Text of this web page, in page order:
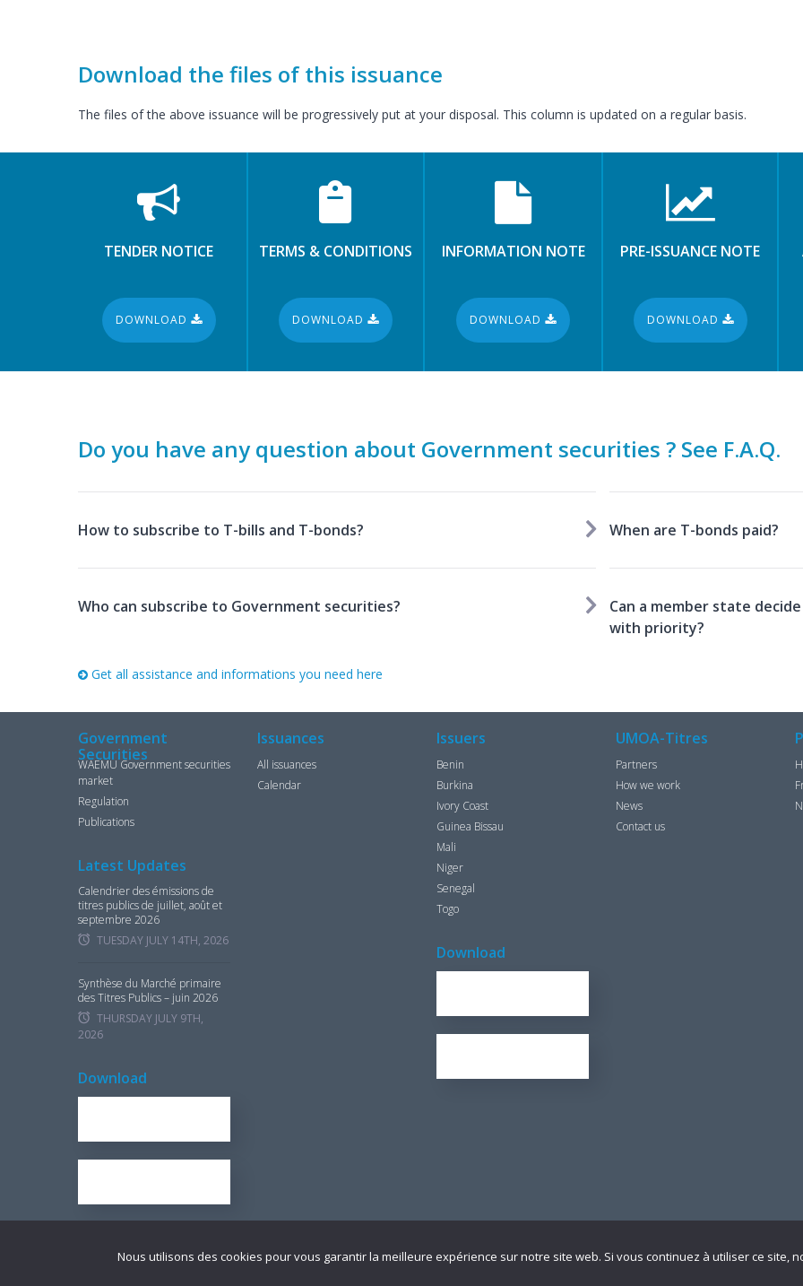
Download the files of this issuance
The files of the above issuance will be progressively put at your disposal. This column is updated on a regular basis.
TENDER NOTICE
DOWNLOAD
TERMS & CONDITIONS
DOWNLOAD
INFORMATION NOTE
DOWNLOAD
PRE-ISSUANCE NOTE
DOWNLOAD
Do you have any question about Government securities ? See F.A.Q.
How to subscribe to T-bills and T-bonds?
Who can subscribe to Government securities?
When are T-bonds paid?
Can a member state
with priority?
Get all assistance and informations you need here
Government
Securities
WAEMU Government securities
market
Regulation
Publications
Latest Updates
Calendrier des émissions de
titres publics de juillet, août et
septembre 2026
TUESDAY JULY 14TH, 2026
Synthèse du Marché primaire
des Titres Publics – juin 2026
THURSDAY JULY 9TH,
2026
Download
Issuances
All issuances
Calendar
Issuers
Benin
Burkina
Ivory Coast
Guinea Bissau
Mali
Niger
Senegal
Togo
Download
UMOA-Titres
Partners
How we work
News
Contact us
© Copyright UMOA­-Titres 2021 ­ Tous droits réservés IMentions légalesIPlan du site
Nous utilisons des cookies pour vous garantir la meilleure expérience sur notre site web. Si vous continuez à utiliser ce site,